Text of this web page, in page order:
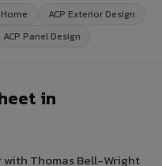
ACP Exterior Design
ACP Panel Design
in
with Thomas Bell-Wright